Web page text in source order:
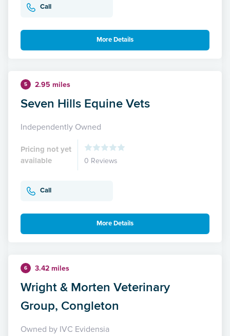
Call
More Details
5 2.95 miles
Seven Hills Equine Vets
Independently Owned
Pricing not yet
available
0 Reviews
Call
More Details
6 3.42 miles
Wright & Morten Veterinary
Group, Congleton
Owned by IVC Evidensia